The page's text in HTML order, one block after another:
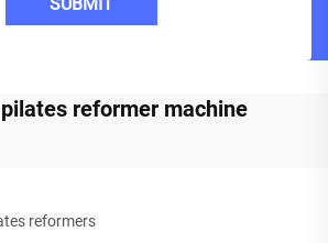
SUBMIT
reformer machine
reformers